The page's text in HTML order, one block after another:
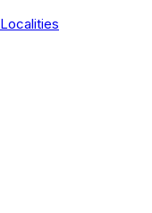
Localities